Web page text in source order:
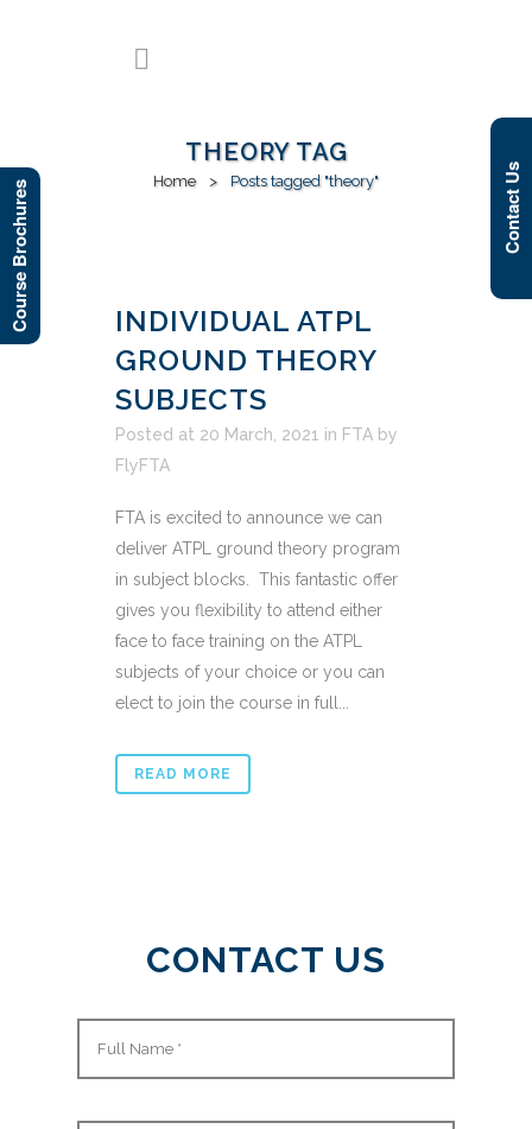
THEORY TAG
Home > Posts tagged "theory"
INDIVIDUAL ATPL
GROUND THEORY
SUBJECTS
Posted at 20 March, 2021 in FTA by
FlyFTA
FTA is excited to announce we can
deliver ATPL ground theory program
in subject blocks. This fantastic offer
gives you flexibility to attend either
face to face training on the ATPL
subjects of your choice or you can
elect to join the course in full...
READ MORE
CONTACT US
Course Brochures Contact Us